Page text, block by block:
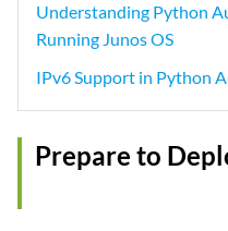
Understanding Python
Running Junos OS
IPv6 Support in Python
Prepare to